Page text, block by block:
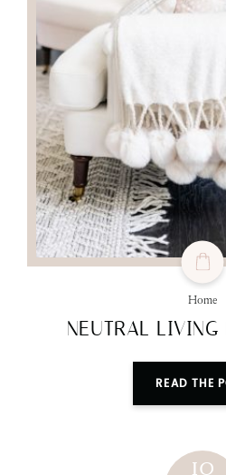
Home
NEUTRAL LIVING
READ THE
10